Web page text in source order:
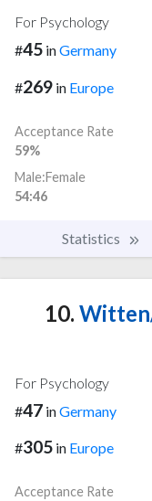
For Psychology
#45 inGermany
#269 in Europe
Acceptance Rate
59%
Male:Female
54:46
Statistics
10.
For Psychology
#47 inGermany
#305 in Europe
Acceptance Rate